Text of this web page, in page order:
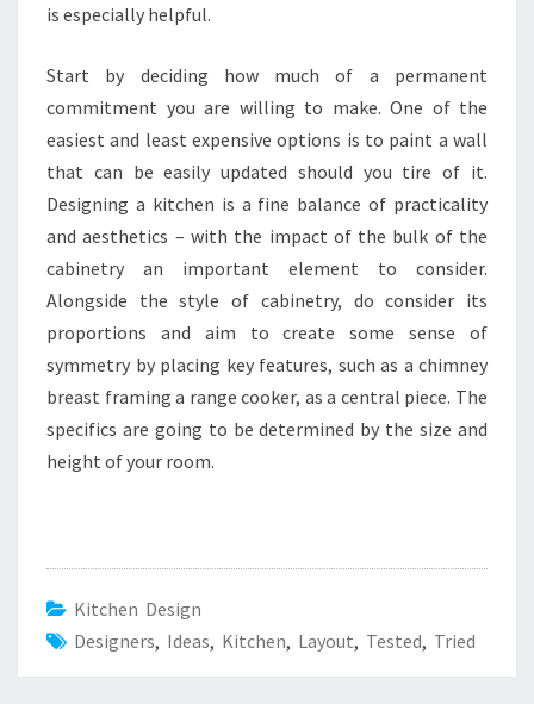
is especially helpful.
Start by deciding how much of a permanent
commitment you are willing to make. One of the
easiest and least expensive options is to paint a wall
that can be easily updated should you tire of it.
Designing a kitchen is a fine balance of practicality
and aesthetics – with the impact of the bulk of the
cabinetry an important element to consider.
Alongside the style of cabinetry, do consider its
proportions and aim to create some sense of
symmetry by placing key features, such as a chimney
breast framing a range cooker, as a central piece. The
specifics are going to be determined by the size and
height of your room.
Kitchen Design
Designers, Ideas, Kitchen, Layout, Tested, Tried